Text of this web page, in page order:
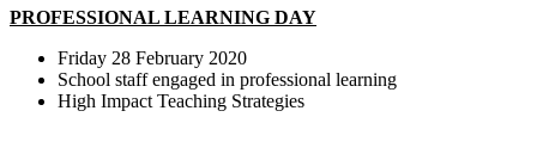
PROFESSIONAL LEARNING DAY
Friday 28 February 2020
School staff engaged in professional learning
High Impact Teaching Strategies